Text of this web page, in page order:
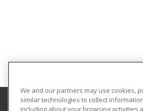
We and our partners may use cookies,
similar technologies to collect
including about your browsing activities